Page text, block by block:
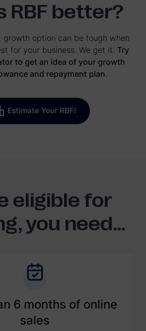
RBF better?
growth option can be tough when
for your business. We get it. Try
to get an idea of your growth
and repayment plan.
Estimate Your RBF!
eligible for
you need…
6 months of online
sales